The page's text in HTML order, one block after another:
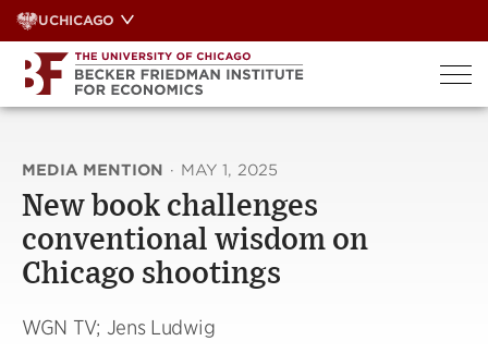
Skip
to
content
UCHICAGO
MEDIA MENTION · MAY 1, 2025
New book challenges
conventional wisdom on
Chicago shootings
WGN TV; Jens Ludwig